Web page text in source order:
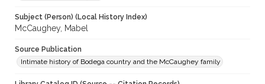
Subject (Person) (Local History Index)
McCaughey, Mabel
Source Publication
Intimate history of Bodega country and the McCaughey family